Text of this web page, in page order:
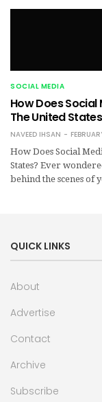
SOCIAL MEDIA
How Does
The United
NAVEED IHSAN
How Does Social
States? Ever
behind the scenes of
QUICK LINKS
About
Advertise
Contact
Archive
Subscribe